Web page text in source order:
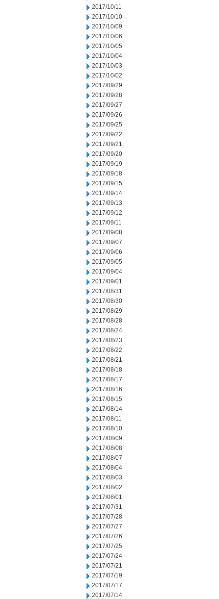
2017/10/11
2017/10/10
2017/10/09
2017/10/06
2017/10/05
2017/10/04
2017/10/03
2017/10/02
2017/09/29
2017/09/28
2017/09/27
2017/09/26
2017/09/25
2017/09/22
2017/09/21
2017/09/20
2017/09/19
2017/09/18
2017/09/15
2017/09/14
2017/09/13
2017/09/12
2017/09/11
2017/09/08
2017/09/07
2017/09/06
2017/09/05
2017/09/04
2017/09/01
2017/08/31
2017/08/30
2017/08/29
2017/08/28
2017/08/24
2017/08/23
2017/08/22
2017/08/21
2017/08/18
2017/08/17
2017/08/16
2017/08/15
2017/08/14
2017/08/11
2017/08/10
2017/08/09
2017/08/08
2017/08/07
2017/08/04
2017/08/03
2017/08/02
2017/08/01
2017/07/31
2017/07/28
2017/07/27
2017/07/26
2017/07/25
2017/07/24
2017/07/21
2017/07/19
2017/07/17
2017/07/14